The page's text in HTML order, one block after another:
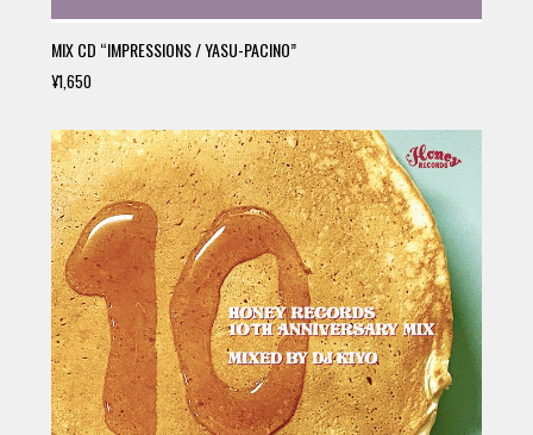
MIX CD “IMPRESSIONS / YASU-PACINO”
¥1,650